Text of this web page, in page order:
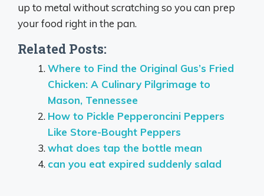
up to metal without scratching so you can prep
your food right in the pan.
Related Posts:
Where to Find the Original Gus’s Fried
Chicken: A Culinary Pilgrimage to
Mason, Tennessee
How to Pickle Pepperoncini Peppers
Like Store-Bought Peppers
what does tap the bottle mean
can you eat expired suddenly salad